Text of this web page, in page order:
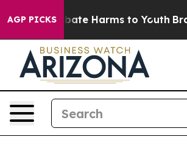
AGP PICKS
to Abate Harms to Youth Brazil